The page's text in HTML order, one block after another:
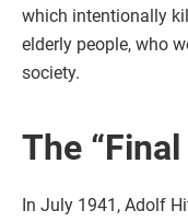
which intentionally
elderly people, who
society.
The
In July 1941, Adolf